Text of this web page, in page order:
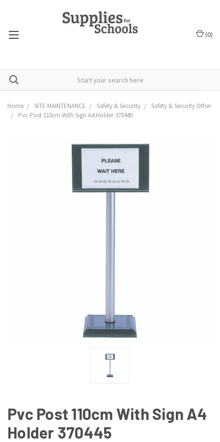
(0)
Home SITE MAINTENANCE Safety & Security
Safety & Security Other
Pvc Post 110cm With Sign A4 Holder 370445
Pvc Post 110cm With Sign A4
Holder 370445